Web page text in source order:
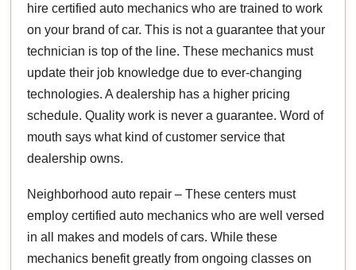
hire certified auto mechanics who are trained to work
on your brand of car. This is not a guarantee that your
technician is top of the line. These mechanics must
update their job knowledge due to ever-changing
technologies. A dealership has a higher pricing
schedule. Quality work is never a guarantee. Word of
mouth says what kind of customer service that
dealership owns.
Neighborhood auto repair – These centers must
employ certified auto mechanics who are well versed
in all makes and models of cars. While these
mechanics benefit greatly from ongoing classes on